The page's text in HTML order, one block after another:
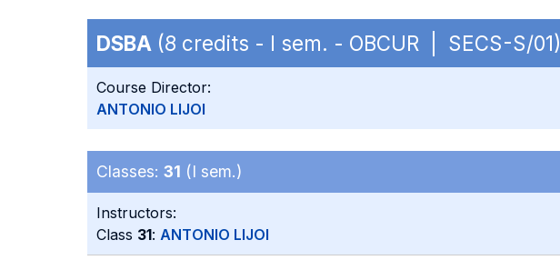
DSBA (8 credits - I sem. - OBCUR | SECS-S/01)
Course Director:
ANTONIO LIJOI
Classes: 31 (I sem.)
Instructors:
Class 31: ANTONIO LIJOI